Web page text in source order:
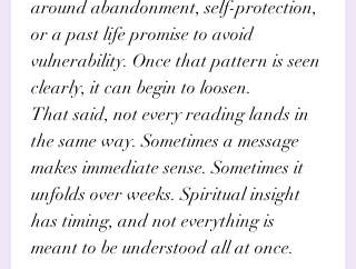
around abandonment, self-protection,
or a past life promise to avoid
vulnerability. Once that pattern is seen
clearly, it can begin to loosen.
That said, not every reading lands in
the same way. Sometimes a message
makes immediate sense. Sometimes it
unfolds over weeks. Spiritual insight
has timing, and not everything is
meant to be understood all at once.